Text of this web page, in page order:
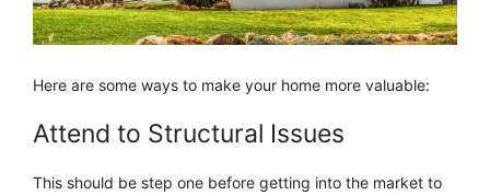
Here are some ways to make your home more valuable:
Attend to Structural Issues
This should be step one before getting into the market to